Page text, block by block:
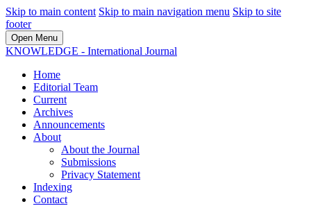
Skip to main content Skip to main navigation menu Skip to site
footer
Open Menu
KNOWLEDGE - International Journal
Home
Editorial Team
Current
Archives
Announcements
About
About the Journal
Submissions
Privacy Statement
Indexing
Contact